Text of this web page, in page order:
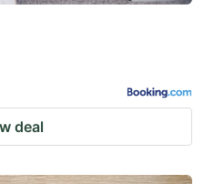
deal